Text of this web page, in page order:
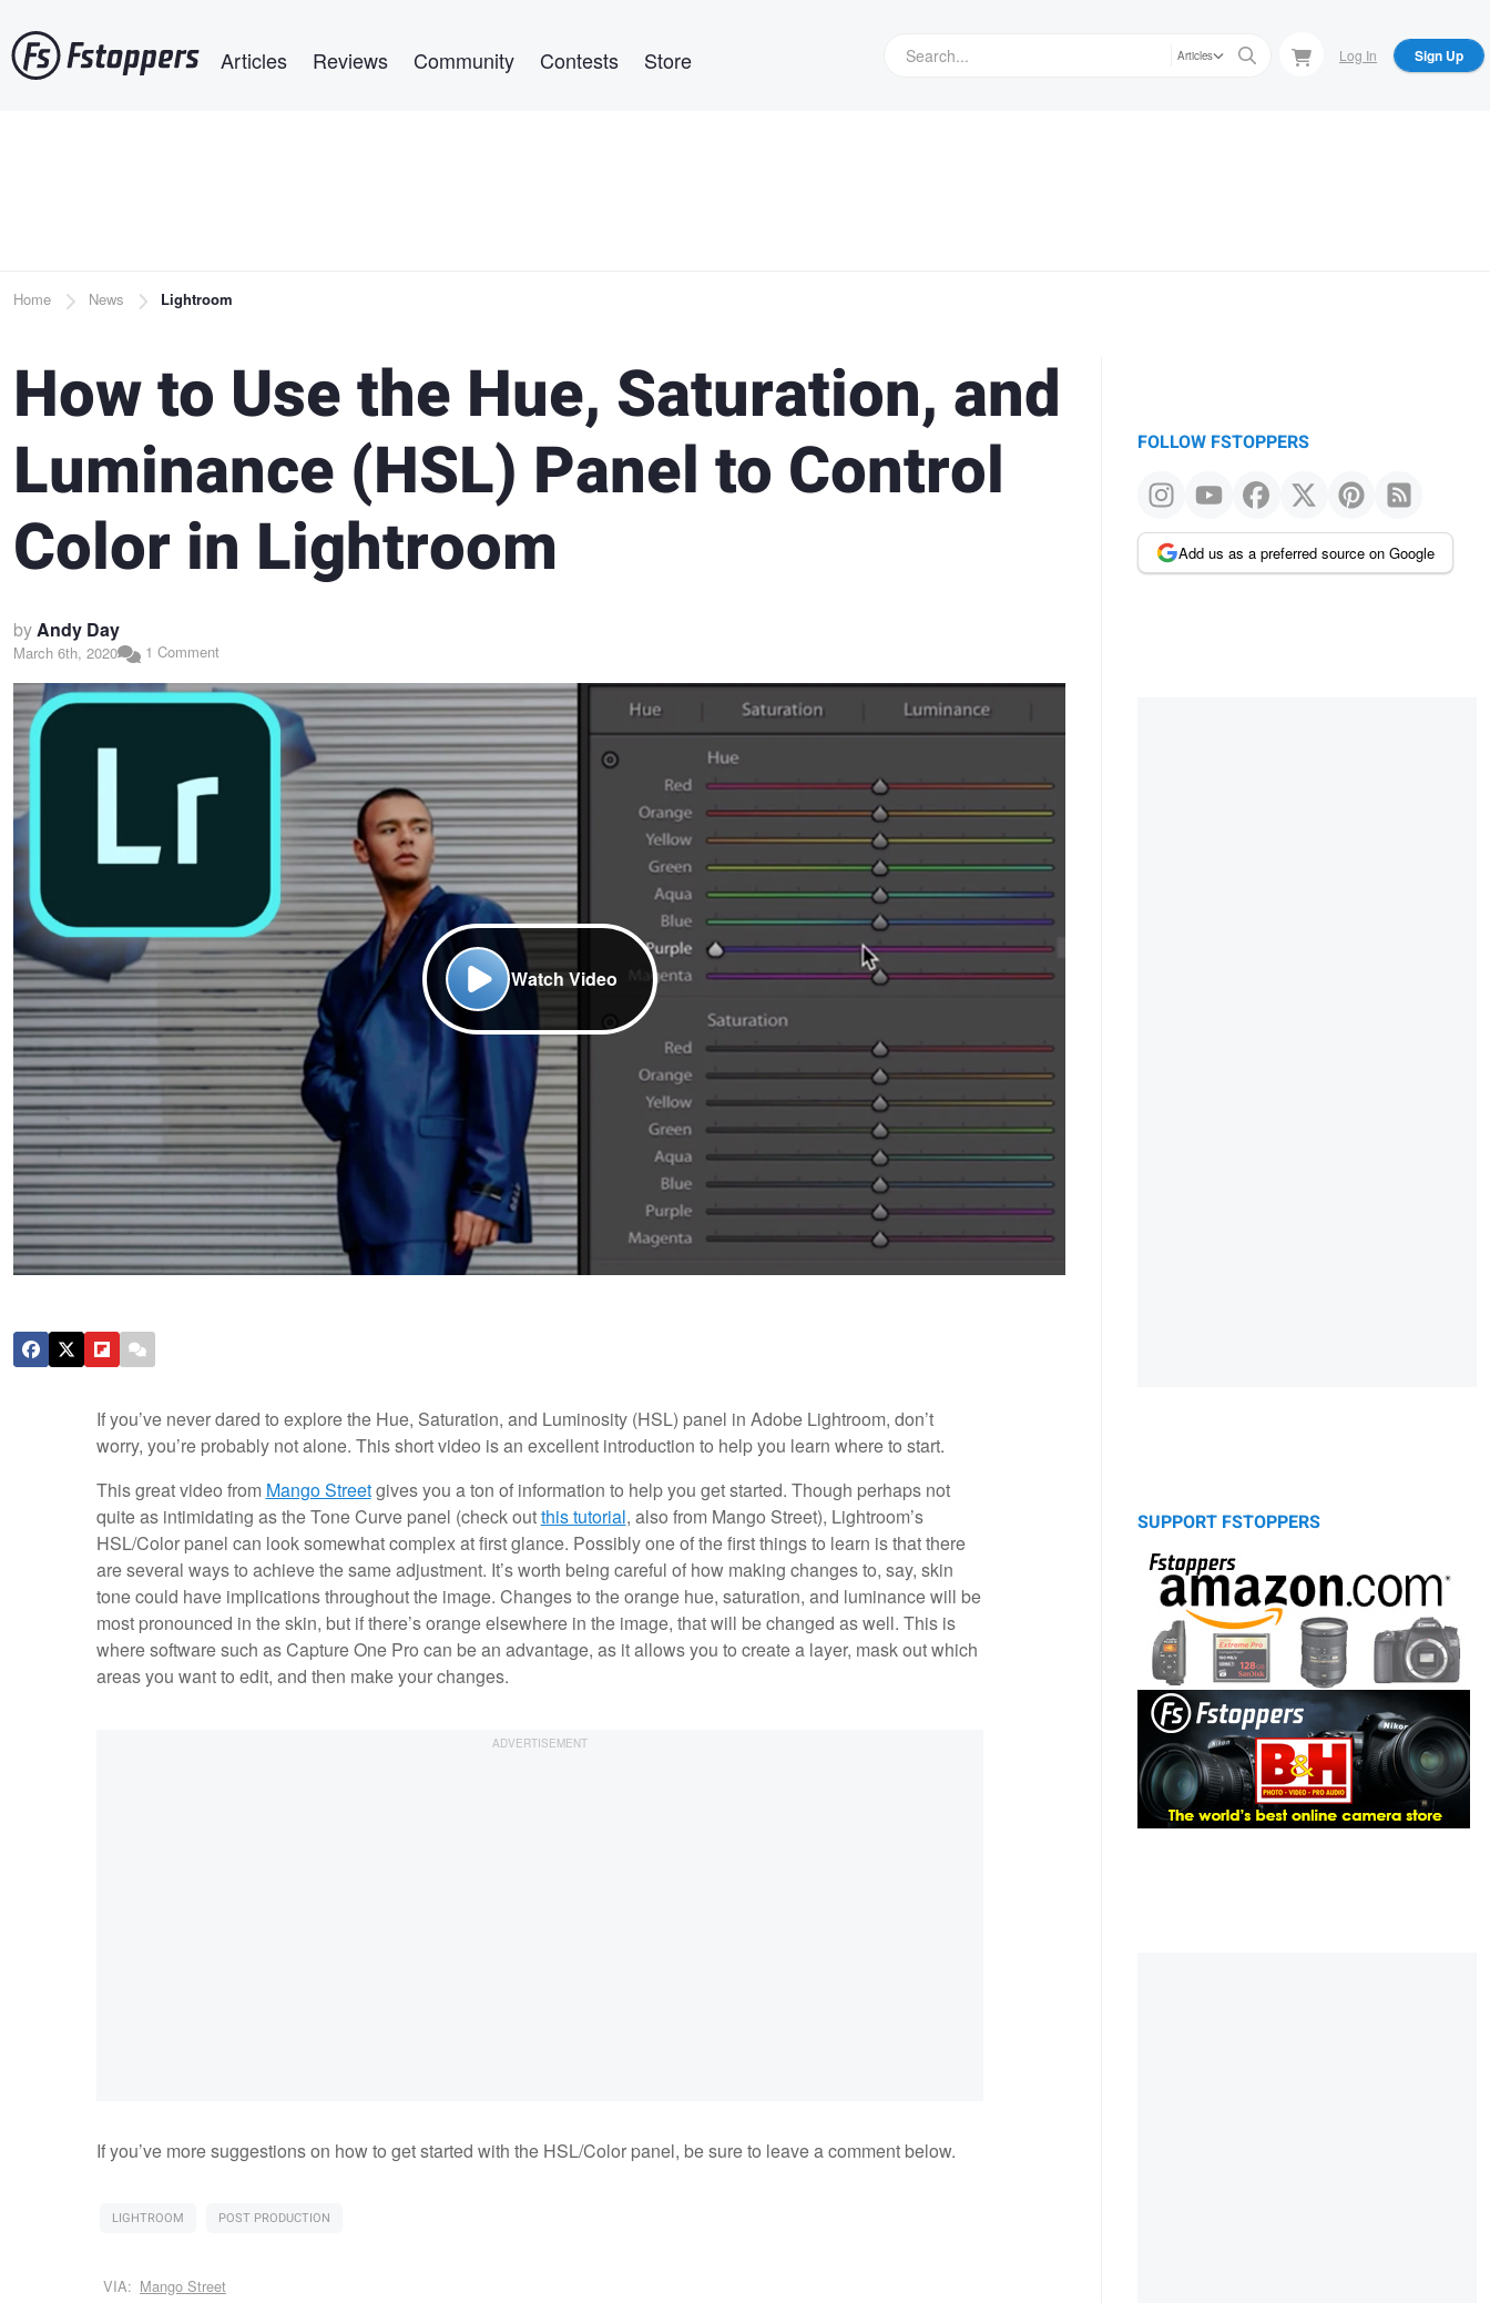
to
main
Articles Reviews Community Contests Store Articles Log In Sign Up
Breadcrumb
Home News Lightroom
How to Use the Hue, Saturation, and
Luminance (HSL) Panel to Control
Color in Lightroom
byAndy Day
March 6th, 2020 1 Comment
Watch Video
If you’ve never dared to explore the Hue, Saturation, and Luminosity (HSL) panel in Adobe Lightroom, don’t
worry, you’re probably not alone. This short video is an excellent introduction to help you learn where to start.
This great video from Mango Streetgives you a ton of information to help you get started. Though perhaps not
quite as intimidating as the Tone Curve panel (check outthis tutorial, also from Mango Street), Lightroom’s
HSL/Color panel can look somewhat complex at first glance. Possibly one of the first things to learn is that there
are several ways to achieve the same adjustment. It’s worth being careful of how making changes to, say, skin
tone could have implications throughout the image. Changes to the orange hue, saturation, and luminance will be
most pronounced in the skin, but if there’s orange elsewhere in the image, that will be changed as well. This is
where software such as Capture One Pro can be an advantage, as it allows you to create a layer, mask out which
areas you want to edit, and then make your changes.
If you’ve more suggestions on how to get started with the HSL/Color panel, be sure to leave a comment below.
LIGHTROOM POST PRODUCTION
VIA: Mango Street
FOLLOW FSTOPPERS
Add us as a preferred source on Google
SUPPORT FSTOPPERS